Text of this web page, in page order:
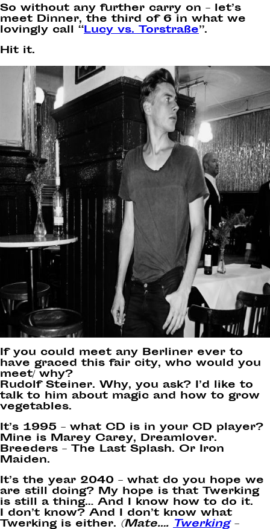
So without any further carry on – let’s
meet Dinner, the third of 6 in what we
lovingly call “Lucy vs. Torstraße”.
Hit it.
If you could meet any Berliner ever to
have graced this fair city, who would you
meet/ why?
Rudolf Steiner. Why, you ask? I’d like to
talk to him about magic and how to grow
vegetables.
It’s 1995 – what CD is in your CD player?
Mine is Marey Carey, Dreamlover.
Breeders – The Last Splash. Or Iron
Maiden.
It’s the year 2040 – what do you hope we
are still doing? My hope is that Twerking
is still a thing… And I know how to do it.
I don’t know? And I don’t know what
Twerking is either. (Mate…. Twerking–